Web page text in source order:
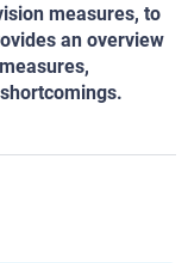
measures, to
an overview